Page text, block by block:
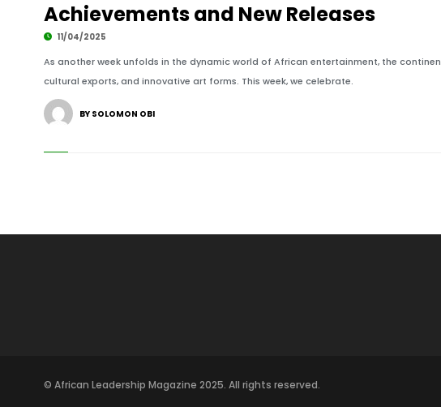
Achievements and New Releases
11/04/2025
As another week unfolds in the dynamic world of African entertainment, the
cultural exports, and innovative art forms. This week, we celebrate.
BY SOLOMON OBI
© African Leadership Magazine 2025. All rights reserved.